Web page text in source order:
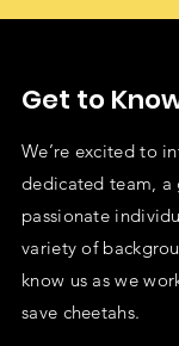
Get to
We’re excited to
dedicated team, a
passionate
variety of
know us as we
save cheetahs.